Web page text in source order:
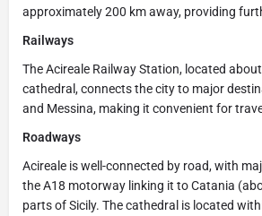
approximately 200 km away, providing
Railways
The Acireale Railway Station, located
cathedral, connects the city to major
and Messina, making it convenient for
Roadways
Acireale is well-connected by road, with
the A18 motorway linking it to Catania
parts of Sicily. The cathedral is located